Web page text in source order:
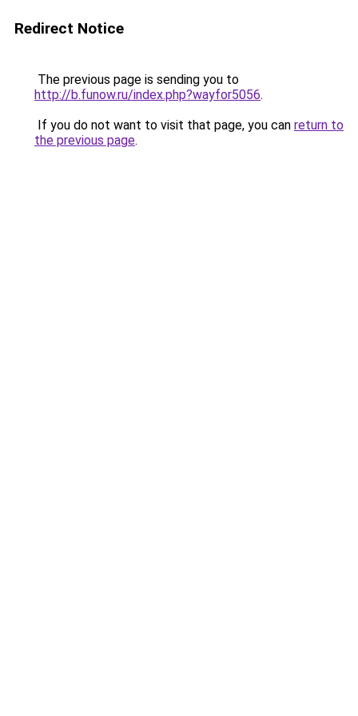
Redirect Notice
The previous page is sending you to
http://b.funow.ru/index.php?wayfor5056.
If you do not want to visit that page, you can return to
the previous page.